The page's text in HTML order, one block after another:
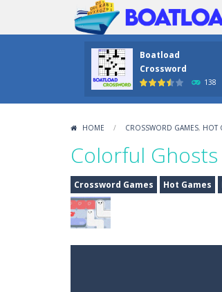
Boatload
Crossword
138
HOME / CROSSWORD GAMES, HOT
Colorful Ghosts
Crossword Games Hot Games